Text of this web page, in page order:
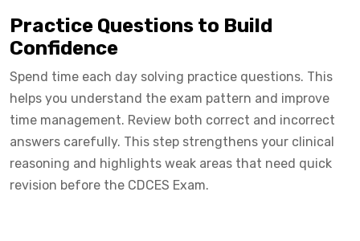
Practice Questions to Build
Confidence
Spend time each day solving practice questions. This
helps you understand the exam pattern and improve
time management. Review both correct and incorrect
answers carefully. This step strengthens your clinical
reasoning and highlights weak areas that need quick
revision before the CDCES Exam.